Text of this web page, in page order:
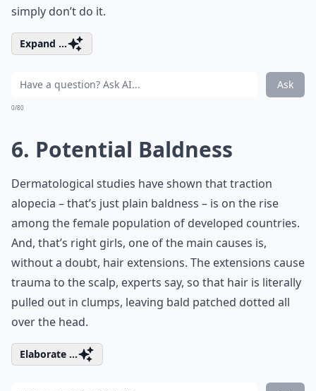
simply don’t do it.
Expand ...
Ask
0/80
6. Potential Baldness
Dermatological studies have shown that traction
alopecia – that’s just plain baldness – is on the rise
among the female population of developed countries.
And, that’s right girls, one of the main causes is,
without a doubt, hair extensions. The extensions cause
trauma to the scalp, experts say, so that hair is literally
pulled out in clumps, leaving bald patched dotted all
over the head.
Elaborate ...